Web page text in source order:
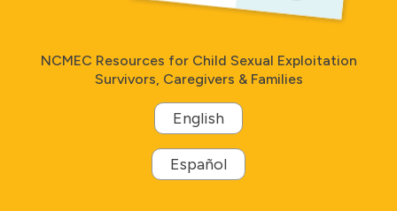
NCMEC Resources for Child Sexual Exploitation
Survivors, Caregivers & Families
English
Español